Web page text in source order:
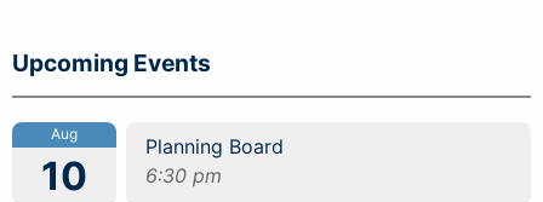
Upcoming Events
Aug
10
Planning Board
6:30 pm